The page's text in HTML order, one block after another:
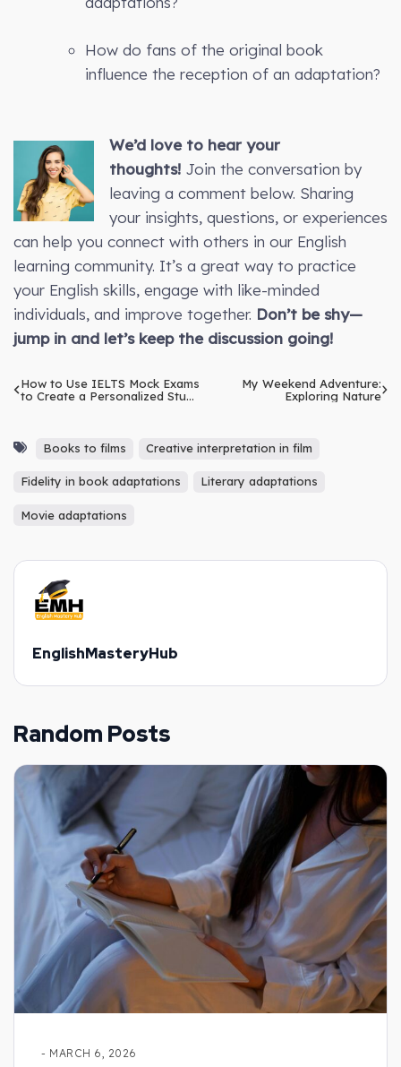
How do fans of the original book
influence the reception of an adaptation?
We’d love to hear your
thoughts! Join the conversation by
leaving a comment below. Sharing
your insights, questions, or experiences
can help you connect with others in our English
learning community. It’s a great way to practice
your English skills, engage with like-minded
individuals, and improve together. Don’t be shy—
jump in and let’s keep the discussion going!
How to Use IELTS Mock Exams
to Create a Personalized Study
My Weekend Adventure:
Exploring Nature
Books to films Creative interpretation in film
Fidelity in book adaptations Literary adaptations
Movie adaptations
EnglishMasteryHub
Random Posts
- MARCH 6, 2026